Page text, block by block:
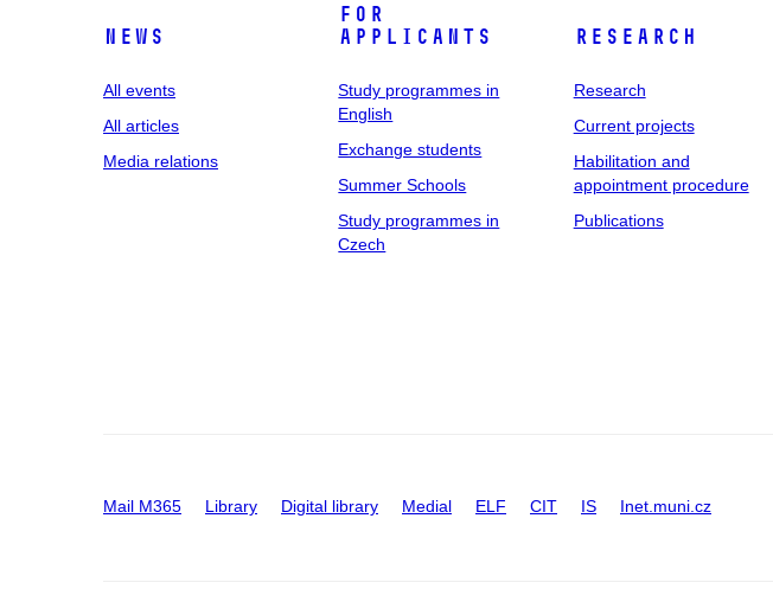
News
All events
All articles
Media relations
For
applicants
Study programmes in
English
Exchange students
Summer Schools
Study programmes in
Czech
Research
Research
Current projects
Habilitation and
appointment procedure
Publications
Mail M365 Library Digital library Medial ELF CIT IS Inet.muni.cz